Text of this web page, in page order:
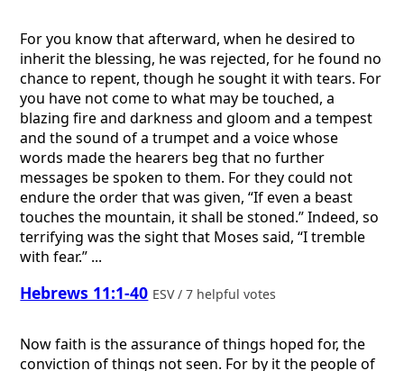
For you know that afterward, when he desired to
inherit the blessing, he was rejected, for he found no
chance to repent, though he sought it with tears. For
you have not come to what may be touched, a
blazing fire and darkness and gloom and a tempest
and the sound of a trumpet and a voice whose
words made the hearers beg that no further
messages be spoken to them. For they could not
endure the order that was given, “If even a beast
touches the mountain, it shall be stoned.” Indeed, so
terrifying was the sight that Moses said, “I tremble
with fear.” ...
Hebrews 11:1-40 ESV / 7 helpful votes
Now faith is the assurance of things hoped for, the
conviction of things not seen. For by it the people of